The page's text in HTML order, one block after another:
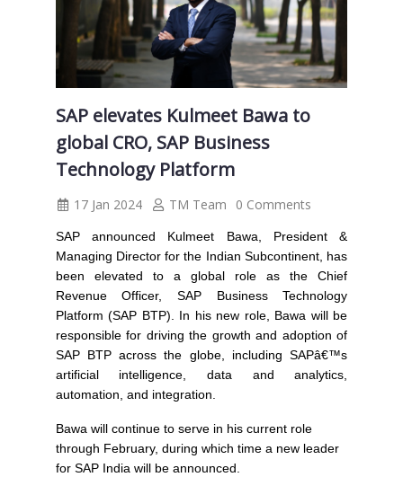
SAP elevates Kulmeet Bawa to
global CRO, SAP Business
Technology Platform
17 Jan 2024 TM Team 0 Comments
SAPannounced Kulmeet Bawa, President &
Managing Director for the Indian Subcontinent, has
been elevated to a global role as the Chief
Revenue Officer, SAP Business Technology
Platform (SAP BTP). In his new role, Bawa will be
responsible for driving the growth and adoption of
SAP BTP across the globe, including SAPâ€™s
artificial intelligence, data and analytics,
automation, and integration.
Bawa will continue to serve in his current role
through February, during which time a new leader
for SAP India will be announced.